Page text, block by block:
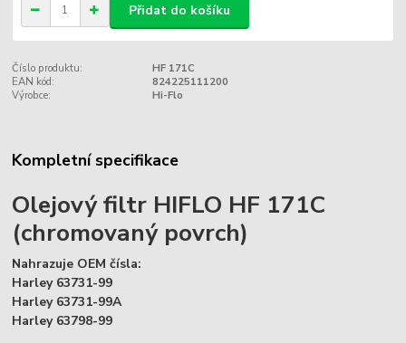
Přidat do košíku
Číslo produktu:
HF 171C
EAN kód:
824225111200
Výrobce:
Hi-Flo
Kompletní specifikace
Olejový filtr HIFLO HF 171C
(chromovaný povrch)
Nahrazuje OEM čísla:
Harley 63731-99
Harley 63731-99A
Harley 63798-99